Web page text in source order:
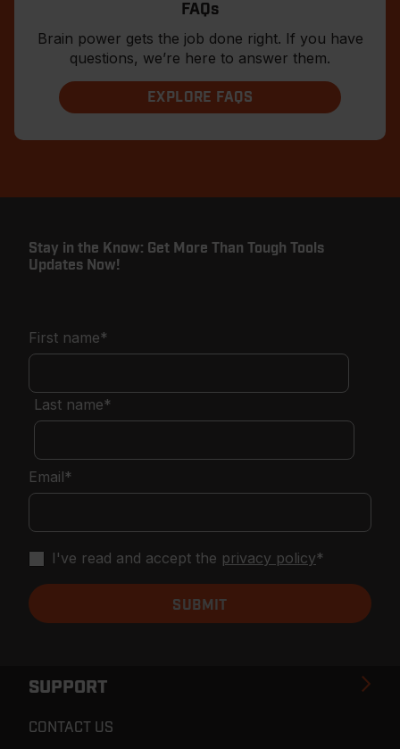
FAQs
Brain power gets the job done right. If you have
questions, we’re here to answer them.
EXPLORE FAQS
SUPPORT
CONTACT US
Stay in the Know: Get More Than Tough Tools
Updates Now!
First name*
Last name*
Email*
I've read and accept the privacy policy*